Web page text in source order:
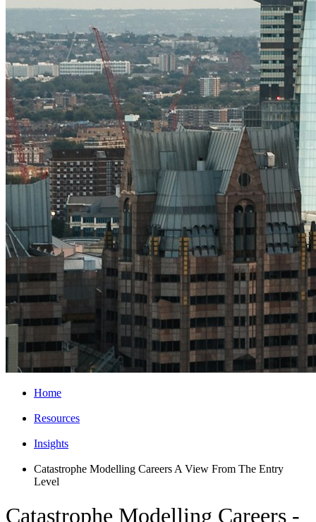
Home
Resources
Insights
Catastrophe Modelling Careers A View From The Entry
Level
Catastrophe Modelling Careers -